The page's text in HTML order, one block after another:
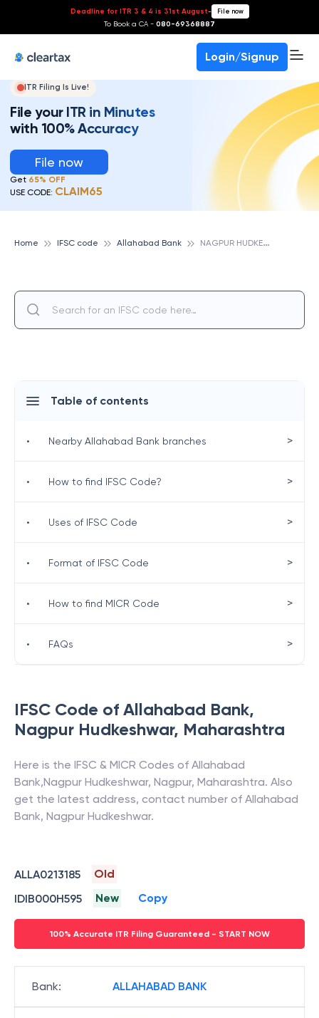
Deadline for ITR 3 & 4 is 31st August- File now
To Book a CA - 080-69368887
Login/Signup
ITR Filing Is Live!
File your ITR in Minutes
with 100% Accuracy
File now
Get 65% OFF
USE CODE: CLAIM65
Home IFSC code Allahabad Bank N
AGPUR HUDKESHWAR, ALLAHABAD BANK
IFSC Code of Allahabad Bank,
Nagpur Hudkeshwar, Maharashtra
Here is the IFSC & MICR Codes of Allahabad
Bank,Nagpur Hudkeshwar, Nagpur, Maharashtra. Also
get the latest address, contact number of Allahabad
Bank, Nagpur Hudkeshwar.
ALLA0213185
Old
IDIB000H595
New Copy
100% Accurate ITR Filing Guaranteed - START NOW
Bank: ALLAHABAD BANK
Table of contents
• Nearby Allahabad Bank branches >
• How to find IFSC Code? >
• Uses of IFSC Code >
• Format of IFSC Code >
• How to find MICR Code >
• FAQs >